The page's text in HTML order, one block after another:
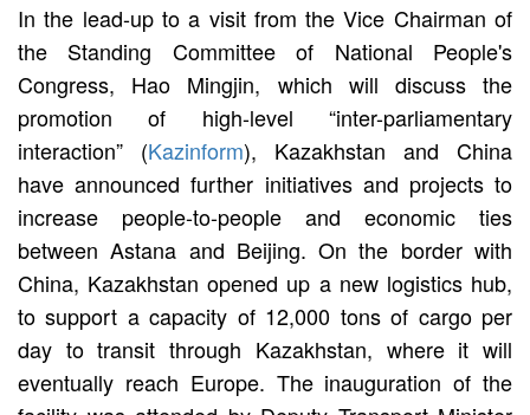
In the lead-up to a visit from the Vice Chairman of
the Standing Committee of National People's
Congress, Hao Mingjin, which will discuss the
promotion of high-level “inter-parliamentary
interaction” (Kazinform), Kazakhstan and China
have announced further initiatives and projects to
increase people-to-people and economic ties
between Astana and Beijing. On the border with
China, Kazakhstan opened up a new logistics hub,
to support a capacity of 12,000 tons of cargo per
day to transit through Kazakhstan, where it will
eventually reach Europe. The inauguration of the